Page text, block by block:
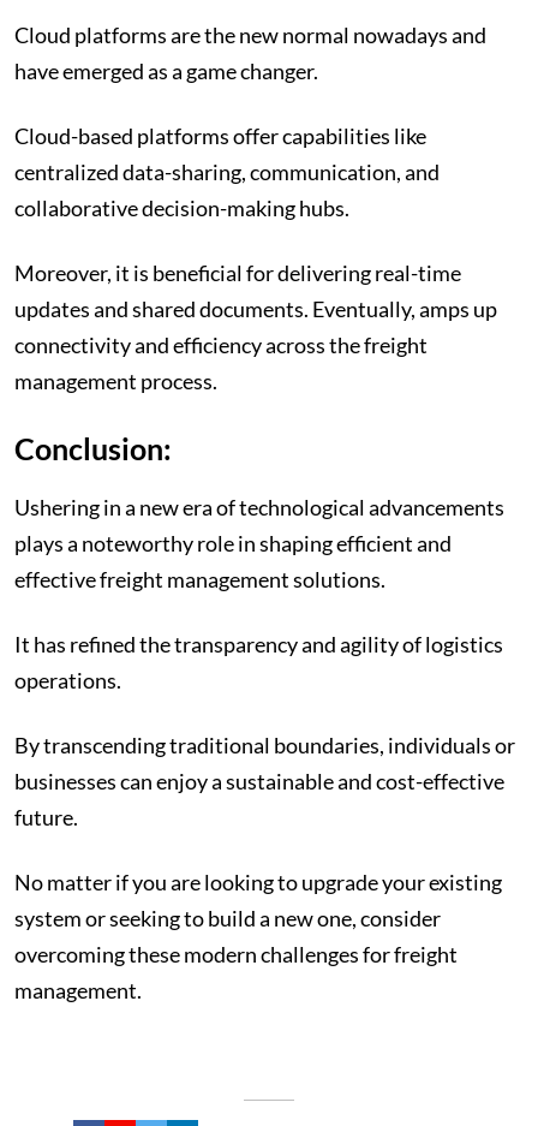
Cloud platforms are the new normal nowadays and
have emerged as a game changer.
Cloud-based platforms offer capabilities like
centralized data-sharing, communication, and
collaborative decision-making hubs.
Moreover, it is beneficial for delivering real-time
updates and shared documents. Eventually, amps up
connectivity and efficiency across the freight
management process.
Conclusion:
Ushering in a new era of technological advancements
plays a noteworthy role in shaping efficient and
effective freight management solutions.
It has refined the transparency and agility of logistics
operations.
By transcending traditional boundaries, individuals or
businesses can enjoy a sustainable and cost-effective
future.
No matter if you are looking to upgrade your existing
system or seeking to build a new one, consider
overcoming these modern challenges for freight
management.